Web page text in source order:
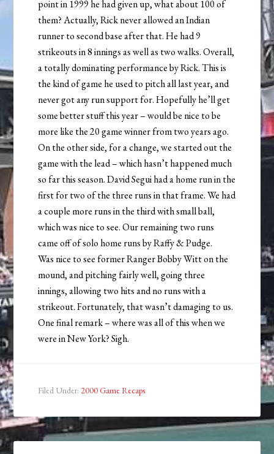
point in 1999 he had given up, what about 100 of
them? Actually, Rick never allowed an Indian
runner to second base after that. He had 9
strikeouts in 8 innings as well as two walks. Overall,
a totally dominating performance by Rick. This is
the kind of game he used to pitch all last year, and
never got any run support for. Hopefully he’ll get
some better stuff this year – would be nice to be
more like the 20 game winner from two years ago.
On the other side, for a change, we started out the
game with the lead – which hasn’t happened much
so far this season. David Segui had a home run in the
first for two of the three runs in that frame. We had
a couple more runs in the third with small ball,
which was nice to see. Our remaining two runs
came off of solo home runs by Raffy & Pudge.
Was nice to see former Ranger Bobby Witt on the
mound, and pitching fairly well, going three
innings, allowing two hits and no runs with a
strikeout. Fortunately, that wasn’t damaging to us.
One final remark – where was all of this when we
were in New York? Sigh.
Filed Under: 2000 Game Recaps